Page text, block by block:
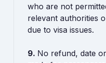
who are not
relevant authorities
due to visa issues.
9. No refund, date